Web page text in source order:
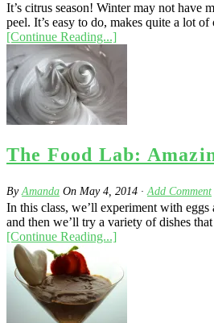
It’s citrus season! Winter may not have
peel. It’s easy to do, makes quite a lot
[Continue Reading...]
The Food Lab:
ByAmanda On May 4, 2014 · Add Comment
In this class, we’ll experiment with
and then we’ll try a variety of dishes
[Continue Reading...]